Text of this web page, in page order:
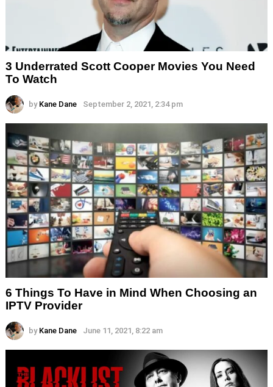
3 Underrated Scott Cooper Movies You Need
To Watch
by Kane Dane September 2, 2021, 2:34 pm
6 Things To Have in Mind When Choosing an
IPTV Provider
by Kane Dane June 11, 2021, 8:22 am